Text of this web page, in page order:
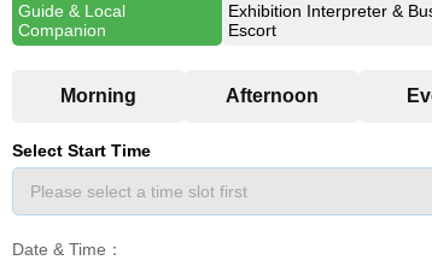
Guide & Local
Companion
Exhibition Interpreter &
Escort
Select Start Time
Date & Time：